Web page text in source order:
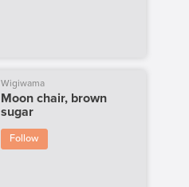
Wigiwama
Moon chair, brown
sugar
Follow